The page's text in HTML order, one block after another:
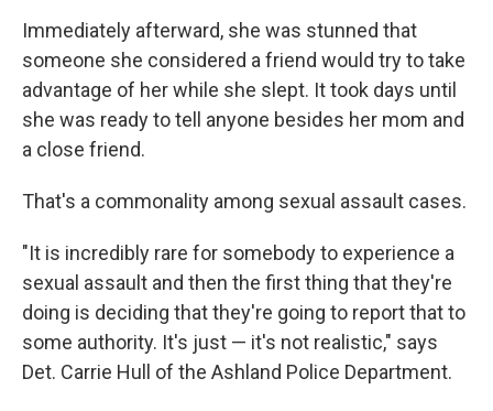
Immediately afterward, she was stunned that
someone she considered a friend would try to take
advantage of her while she slept. It took days until
she was ready to tell anyone besides her mom and
a close friend.
That's a commonality among sexual assault cases.
"It is incredibly rare for somebody to experience a
sexual assault and then the first thing that they're
doing is deciding that they're going to report that to
some authority. It's just — it's not realistic," says
Det. Carrie Hull of the Ashland Police Department.